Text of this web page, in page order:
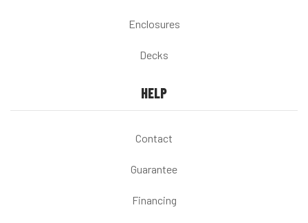
Enclosures
Decks
HELP
Contact
Guarantee
Financing